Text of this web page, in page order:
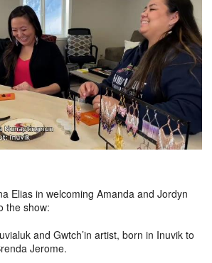
Elias in welcoming Amanda and Jordyn
the show:
and Gwtch’in artist, born in Inuvik to
Jerome.